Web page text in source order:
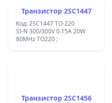
Транзистор 2SC1447
Код: 2SC1447 TO-220
SI-N 300/300V 0.15A 20W
80MHz TO220 ;
Транзистор 2SC1456